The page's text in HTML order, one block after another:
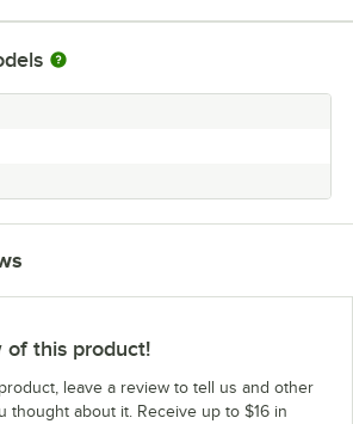
of this product!
leave a review to tell us and other
thought about it. Receive up to $16 in